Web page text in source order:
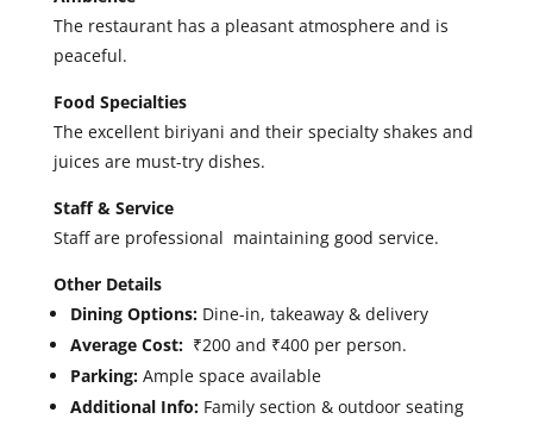
The restaurant has a pleasant atmosphere and is
peaceful.
Food Specialties
The excellent biriyani and their specialty shakes and
juices are must-try dishes.
Staff & Service
Staff are professional maintaining good service.
Other Details
Dining Options:Dine-in, takeaway & delivery
Average Cost: ₹200 and ₹400 per person.
Parking:Ample space available
Additional Info:Family section & outdoor seating